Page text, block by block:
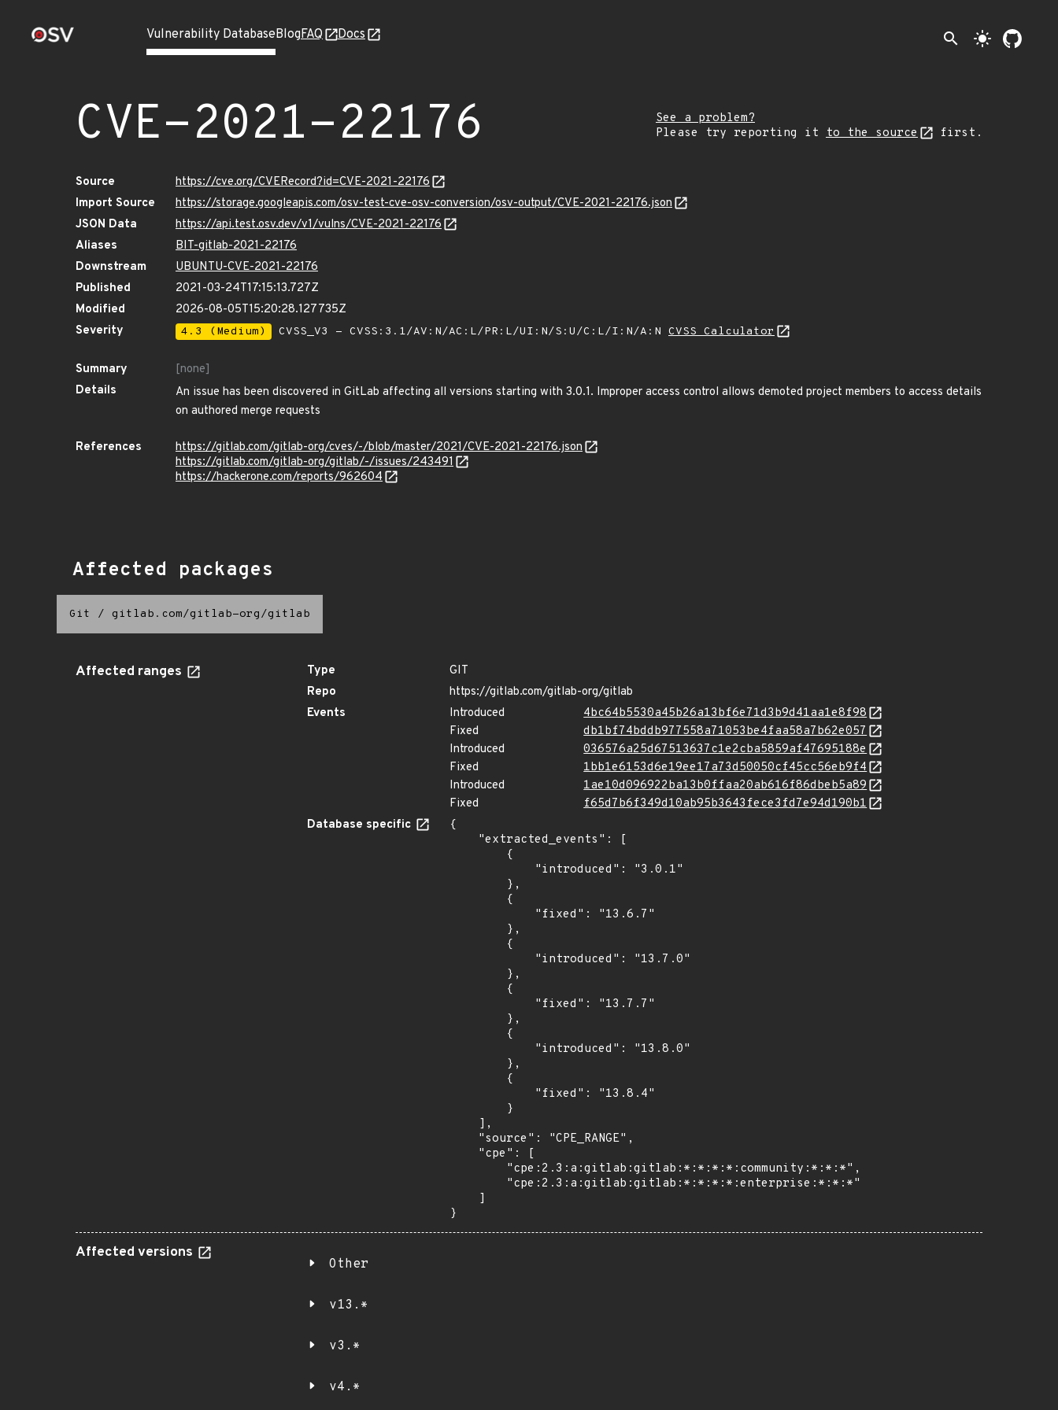
Vulnerability DatabaseBlogFAQ Docs search light_mode
CVE-2021-22176
See a problem?
Please try reporting it to the source first.
Source
https://cve.org/CVERecord?id=CVE-2021-22176
Import Source
https://storage.googleapis.com/osv-test-cve-osv-conversion/osv-output/CVE-2021-22176.json
JSON Data
https://api.test.osv.dev/v1/vulns/CVE-2021-22176
Aliases
BIT-gitlab-2021-22176
Downstream
UBUNTU-CVE-2021-22176
Published
2021-03-24T17:15:13.727Z
Modified
2026-08-05T15:20:28.127735Z
Severity
4.3 (Medium) CVSS_V3 - CVSS:3.1/AV:N/AC:L/PR:L/UI:N/S:U/C:L/I:N/A:N CVSS Calculator
Summary
[none]
Details
An issue has been discovered in GitLab affecting all versions starting with 3.0.1. Improper access control allows demoted project members to access details
on authored merge requests
References
https://gitlab.com/gitlab-org/cves/-/blob/master/2021/CVE-2021-22176.json
https://gitlab.com/gitlab-org/gitlab/-/issues/243491
https://hackerone.com/reports/962604
Affected packages
Git / gitlab.com/gitlab-org/gitlab
Affected ranges Type
GIT
Repo
https://gitlab.com/gitlab-org/gitlab
Events
Introduced
4bc64b5530a45b26a13bf6e71d3b9d41aa1e8f98
Fixed
db1bf74bddb977558a71053be4faa58a7b62e057
Introduced
036576a25d67513637c1e2cba5859af47695188e
Fixed
1bb1e6153d6e19ee17a73d50050cf45cc56eb9f4
Introduced
1ae10d096922ba13b0ffaa20ab616f86dbeb5a89
Fixed
f65d7b6f349d10ab95b3643fece3fd7e94d190b1
Database specific
{
}
Affected versions
Other
v13.*
v3.*
v4.*